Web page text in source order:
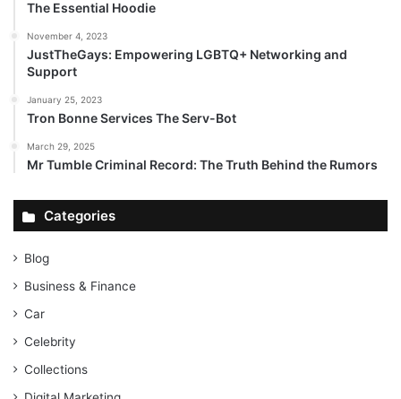
The Essential Hoodie
November 4, 2023
JustTheGays: Empowering LGBTQ+ Networking and
Support
January 25, 2023
Tron Bonne Services The Serv-Bot
March 29, 2025
Mr Tumble Criminal Record: The Truth Behind the Rumors
Categories
Blog
Business & Finance
Car
Celebrity
Collections